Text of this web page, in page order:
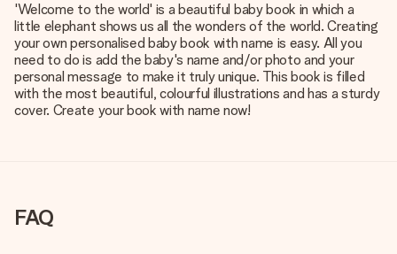
'Welcome to the world' is a beautiful baby book in which a
little elephant shows us all the wonders of the world. Creating
your own personalised baby book with name is easy. All you
need to do is add the baby's name and/or photo and your
personal message to make it truly unique. This book is filled
with the most beautiful, colourful illustrations and has a sturdy
cover. Create your book with name now!
FAQ